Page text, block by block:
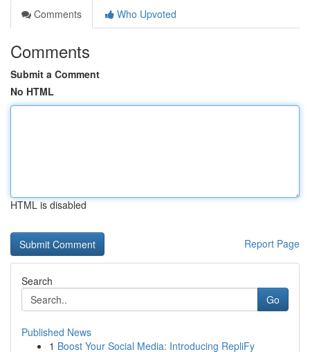
Comments
Who Upvoted
Comments
Submit a Comment
No HTML
HTML is disabled
Report Page
Search
Go
Published News
1 Boost Your Social Media: Introducing RepliFy